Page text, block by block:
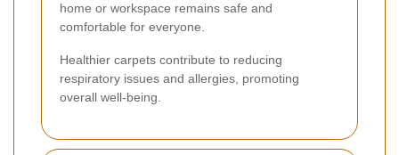
home or workspace remains safe and
comfortable for everyone.
Healthier carpets contribute to reducing
respiratory issues and allergies, promoting
overall well-being.